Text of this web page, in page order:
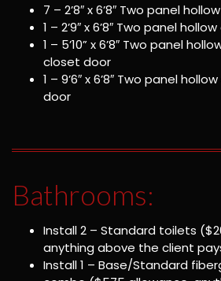
7 – 2’8″ x 6’8″ Two panel
1 – 2’9″ x 6’8″ Two panel
1 – 5’10” x 6’8″ Two panel
closet door
1 – 9’6″ x 6’8″ Two panel
door
Bathrooms:
Install 2 – Standard toilets
anything above the client
Install 1 – Base/Standard